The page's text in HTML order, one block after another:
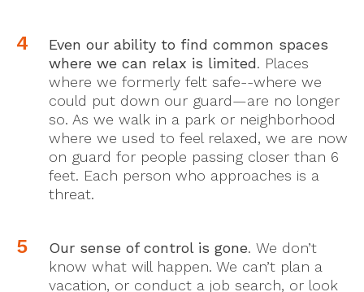
Even our ability to find common spaces
where we can relax is limited. Places
where we formerly felt safe--where we
could put down our guard—are no longer
so. As we walk in a park or neighborhood
where we used to feel relaxed, we are now
on guard for people passing closer than 6
feet. Each person who approaches is a
threat.
Our sense of control is gone. We don’t
know what will happen. We can’t plan a
vacation, or conduct a job search, or look